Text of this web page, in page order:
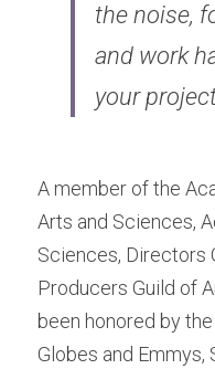
the noise,
and work
your
A member of the
Arts and Sciences,
Sciences, Directors
Producers Guild of
been honored ​by
Globes and Emmys,